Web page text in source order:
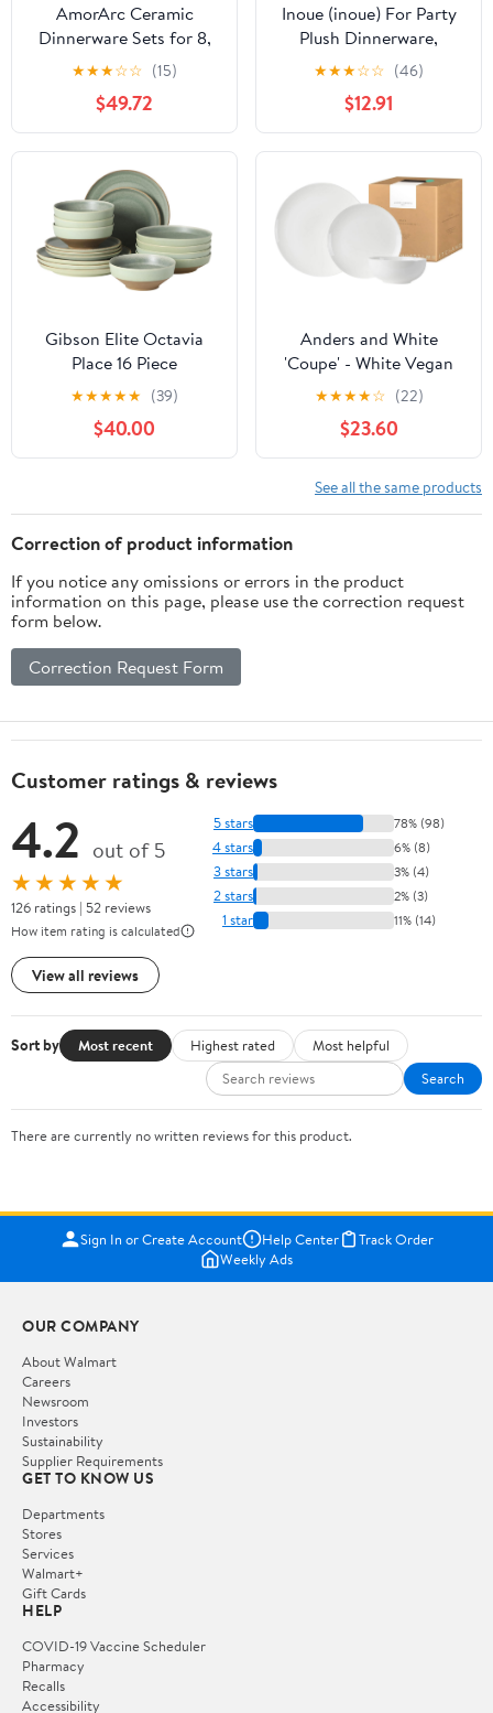
AmorArc Ceramic
Dinnerware Sets for 8,
24 Pieces Handpainted
Plates and Bowls Set
with Rustic Terracotta
Underside, Scratch
Resistant Stoneware
Dishes Set, Dishwasher
& Microwave Safe
★★★☆☆ (15)
$49.72
Inoue (inoue) For Party
Plush Dinnerware,
Service for 6, Yellow
★★★☆☆ (46)
$12.91
Gibson Elite Octavia
Place 16 Piece
Stoneware Dinnerware
Set, Service for 4,
Coupe Modern Plates &
Bowls, Reactive Glaze
Microwave &
Dishwasher Safe
★★★★★ (39)
$40.00
Anders and White
'Coupe' - White Vegan
Friendly Bone China
Dinner Set. 12 Pieces
Dinnerware Set.
Contains 4X Dinner
Plates, Side Plates and
Bowls.
★★★★☆ (22)
$23.60
See all the same products
Correction of product information
If you notice any omissions or errors in the product
information on this page, please use the correction request
form below.
Correction Request Form
Customer ratings & reviews
4.2 out of 5
★★★★★
126 ratings | 52 reviews
How item rating is calculated
View all reviews
5 stars 78% (98)
4 stars 6% (8)
3 stars 3% (4)
2 stars 2% (3)
1 star 11% (14)
Sort by Most recent Highest rated
Most helpful
Search
There are currently no written reviews for this product.
Sign In or Create Account Help Center
Track Order
Weekly Ads
OUR COMPANY
About Walmart
Careers
Newsroom
Investors
Sustainability
Supplier Requirements
GET TO KNOW US
Departments
Stores
Services
Walmart+
Gift Cards
HELP
COVID-19 Vaccine Scheduler
Pharmacy
Recalls
Accessibility